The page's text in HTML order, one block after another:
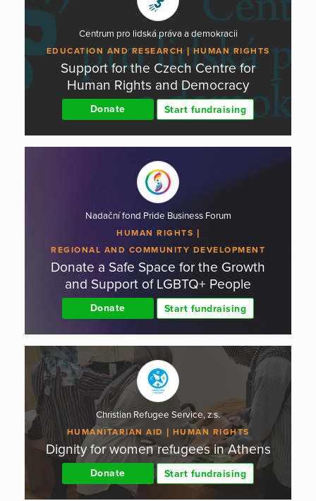
Centrum pro lidská práva a demokracii
EDUCATION AND RESEARCH HUMAN RIGHTS
Support for the Czech Centre for
Human Rights and Democracy
Donate Start fundraising
Nadační fond Pride Business Forum
HUMAN RIGHTS
REGIONAL AND COMMUNITY DEVELOPMENT
Donate a Safe Space for the Growth
and Support of LGBTQ+ People
Donate Start fundraising
Christian Refugee Service, z.s.
HUMANITARIAN AID HUMAN RIGHTS
Dignity for women refugees in Athens
Donate Start fundraising